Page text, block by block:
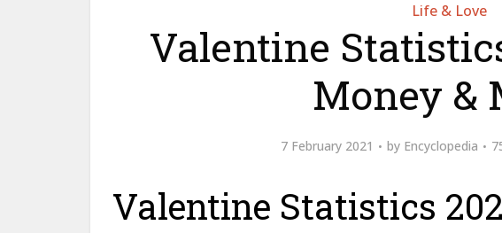
Life & Love
Valentine
Money &
7 February 2021 by Encyclopedia
Valentine Statistics